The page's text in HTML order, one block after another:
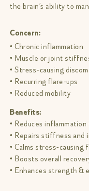
the brain’s ability to
Concern:
• Chronic inflammation
• Muscle or joint
• Stress-causing
• Recurring flare-ups
• Reduced mobility
Benefits:
• Reduces
• Repairs stiffness and
• Calms stress-causing
• Boosts overall
• Enhances strength &